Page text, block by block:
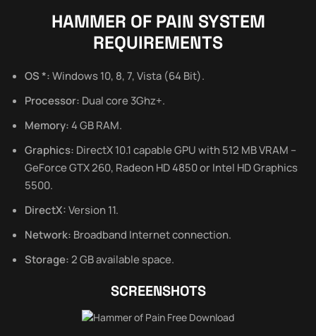
HAMMER OF PAIN SYSTEM
REQUIREMENTS
OS *:Windows 10, 8, 7, Vista (64 Bit).
Processor: Dual core 3Ghz+.
Memory:4 GB RAM.
Graphics: DirectX 10.1 capable GPU with 512 MB VRAM –
GeForce GTX 260, Radeon HD 4850 or Intel HD Graphics
5500.
DirectX:Version 11.
Network: Broadband Internet connection.
Storage:2 GB available space.
SCREENSHOTS